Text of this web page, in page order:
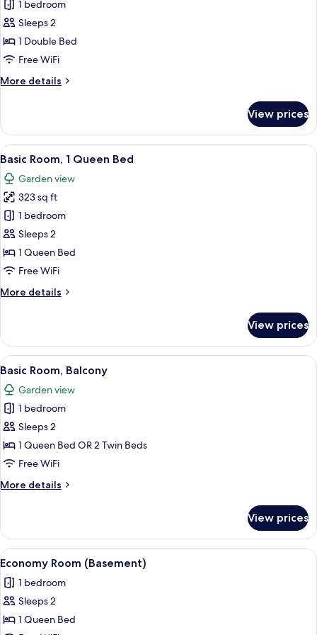
View
for
Standard
Room,
Garden
1 bedroom
Sleeps 2
1 Double Bed
Free WiFi
More details
More
Room,
Garden
View
View prices
View
all
photos
for
Basic
Room,
1
Queen
A bedroom with a bed, a desk, a
5
Basic Room, 1 Queen Bed
Garden view
323 sq ft
1 bedroom
Sleeps 2
1 Queen Bed
Free WiFi
More details
More
Room,
Queen
Bed
View prices
View
all
photos
for
Basic
Room,
Balcony
A bedroom with a bed, a chair, a
4
Basic Room, Balcony
Garden view
1 bedroom
Sleeps 2
1 Queen Bed OR 2 Twin Beds
Free WiFi
More details
More
Room,
Balcony
View prices
View
all
photos
for
Economy
A neatly made bed with a tufted
24
Economy Room (Basement)
1 bedroom
Sleeps 2
1 Queen Bed